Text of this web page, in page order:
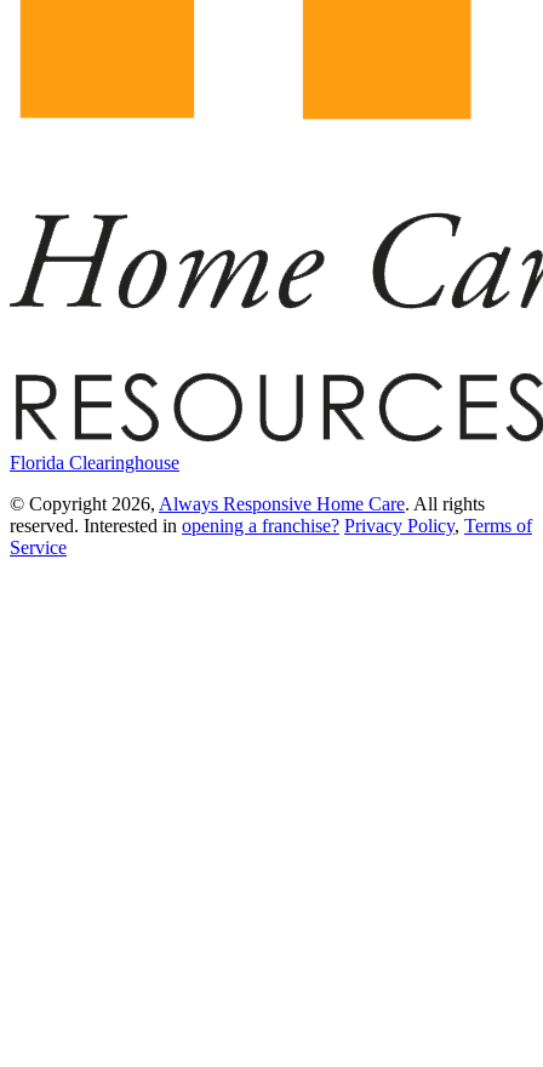
Florida Clearinghouse
© Copyright 2026, Always Responsive Home Care. All rights
reserved. Interested in opening a franchise? Privacy Policy, Terms of
Service